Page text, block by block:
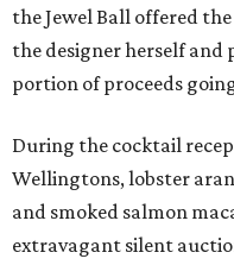
the Jewel Ball offered
the designer herself and
portion of proceeds
During the cocktail
Wellingtons, lobster
and smoked salmon
extravagant silent